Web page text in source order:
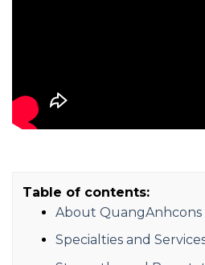
Table of contents:
About QuangAnhcons
Specialties and